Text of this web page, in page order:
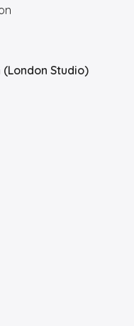
Studio)